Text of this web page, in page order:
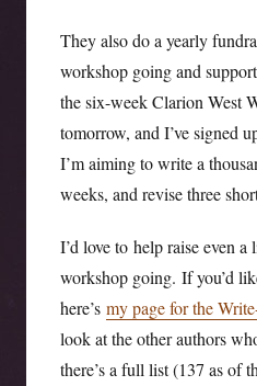
They also do a yearly
workshop going and
the six-week Clarion West
tomorrow, and I’ve signed
I’m aiming to write a
weeks, and revise three
I’d love to help raise even
workshop going. If you’d
here’s my page for the
look at the other authors
there’s a full list (137 as of